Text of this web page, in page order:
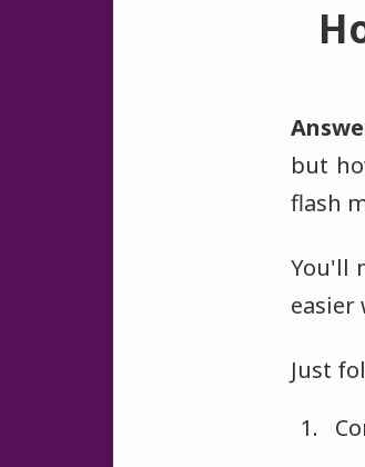
but
flash
You'll
easier
Just